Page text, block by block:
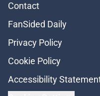
Contact
FanSided Daily
Privacy Policy
Cookie Policy
Accessibility